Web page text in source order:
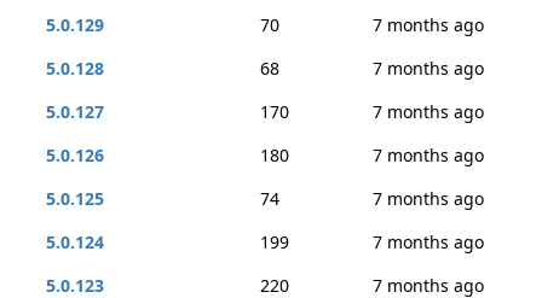
5.0.129
70
7 months ago
5.0.128
68
7 months ago
5.0.127
170
7 months ago
5.0.126
180
7 months ago
5.0.125
74
7 months ago
5.0.124
199
7 months ago
5.0.123
220
7 months ago